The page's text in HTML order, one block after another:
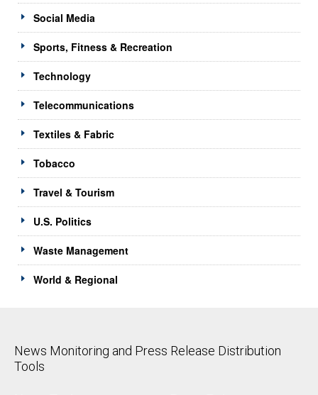
Social Media
Sports, Fitness & Recreation
Technology
Telecommunications
Textiles & Fabric
Tobacco
Travel & Tourism
U.S. Politics
Waste Management
World & Regional
News Monitoring and Press Release Distribution
Tools